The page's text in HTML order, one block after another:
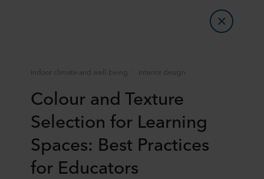
Indoor climate and well-being Interior design
Colour and Texture
Selection for Learning
Spaces: Best Practices
for Educators